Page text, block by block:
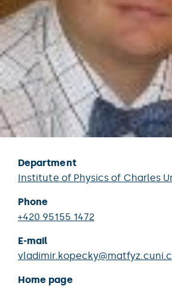
Department
Institute of Physics of Charles
Phone
+420 95155 1472
E-mail
Home page